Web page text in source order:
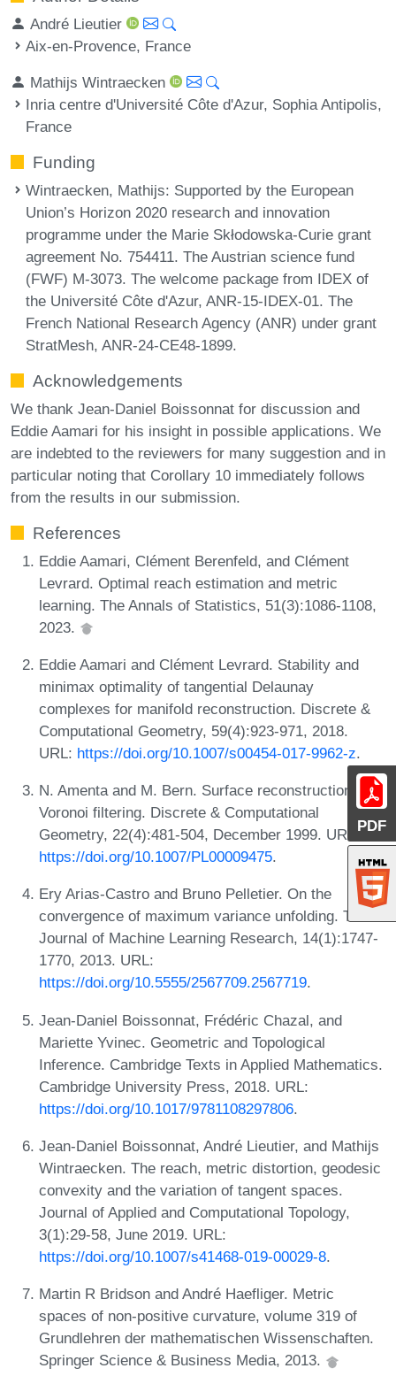
PDF
André Lieutier
Aix-en-Provence, France
Mathijs Wintraecken
Inria centre d'Université Côte d'Azur, Sophia Antipolis,
France
Funding
Wintraecken, Mathijs: Supported by the European
Union’s Horizon 2020 research and innovation
programme under the Marie Skłodowska-Curie grant
agreement No. 754411. The Austrian science fund
(FWF) M-3073. The welcome package from IDEX of
the Université Côte d'Azur, ANR-15-IDEX-01. The
French National Research Agency (ANR) under grant
StratMesh, ANR-24-CE48-1899.
Acknowledgements
We thank Jean-Daniel Boissonnat for discussion and
Eddie Aamari for his insight in possible applications. We
are indebted to the reviewers for many suggestion and in
particular noting that Corollary 10 immediately follows
from the results in our submission.
References
Eddie Aamari, Clément Berenfeld, and Clément
Levrard. Optimal reach estimation and metric
learning. The Annals of Statistics, 51(3):1086-1108,
2023.
Eddie Aamari and Clément Levrard. Stability and
minimax optimality of tangential Delaunay
complexes for manifold reconstruction. Discrete &
Computational Geometry, 59(4):923-971, 2018.
URL: https://doi.org/10.1007/s00454-017-9962-z.
N. Amenta and M. Bern. Surface reconstruction by
Voronoi filtering. Discrete & Computational
Geometry, 22(4):481-504, December 1999. URL:
https://doi.org/10.1007/PL00009475.
Ery Arias-Castro and Bruno Pelletier. On the
convergence of maximum variance unfolding. The
Journal of Machine Learning Research, 14(1):1747-
1770, 2013. URL:
https://doi.org/10.5555/2567709.2567719.
Jean-Daniel Boissonnat, Frédéric Chazal, and
Mariette Yvinec. Geometric and Topological
Inference. Cambridge Texts in Applied Mathematics.
Cambridge University Press, 2018. URL:
https://doi.org/10.1017/9781108297806.
Jean-Daniel Boissonnat, André Lieutier, and Mathijs
Wintraecken. The reach, metric distortion, geodesic
convexity and the variation of tangent spaces.
Journal of Applied and Computational Topology,
3(1):29-58, June 2019. URL:
https://doi.org/10.1007/s41468-019-00029-8.
Martin R Bridson and André Haefliger. Metric
spaces of non-positive curvature, volume 319 of
Grundlehren der mathematischen Wissenschaften.
Springer Science & Business Media, 2013.